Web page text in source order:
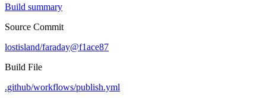
Build summary
Source Commit
lostisland/faraday@f1ace87
Build File
.github/workflows/publish.yml